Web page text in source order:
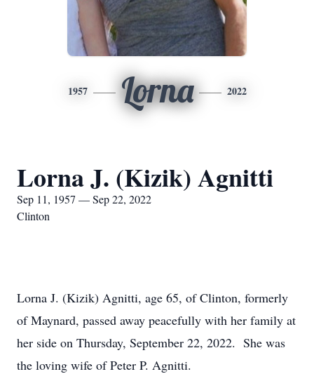
1957 Lorna 2022
Lorna J. (Kizik) Agnitti
Sep 11, 1957 — Sep 22, 2022
Clinton
Lorna J. (Kizik) Agnitti, age 65, of Clinton, formerly
of Maynard, passed away peacefully with her family at
her side on Thursday, September 22, 2022. She was
the loving wife of Peter P. Agnitti.